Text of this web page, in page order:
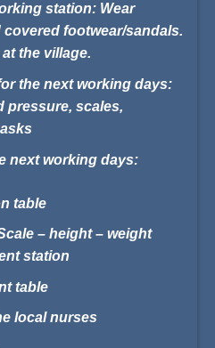
station: Wear
covered footwear/sandals.
the village.
the next working days:
pressure, scales,
next working days:
table
– height – weight
station
table
local nurses